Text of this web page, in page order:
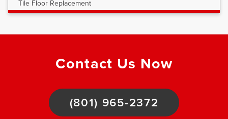
Tile Floor Replacement
Contact Us Now
(801) 965-2372